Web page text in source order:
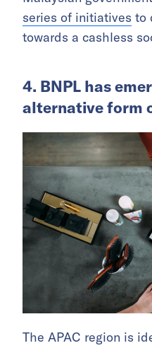
series of initiatives to
towards a cashless
4. BNPL has
alternative form
The APAC region is